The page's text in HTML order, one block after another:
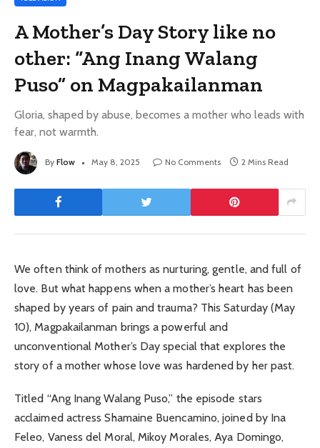
A Mother’s Day Story like no
other: “Ang Inang Walang
Puso” on Magpakailanman
Gloria, shaped by abuse, becomes a mother who leads with
fear, not warmth.
By Flow May 8, 2025 No Comments 2 Mins Read
We often think of mothers as nurturing, gentle, and full of
love. But what happens when a mother’s heart has been
shaped by years of pain and trauma? This Saturday (May
10), Magpakailanman brings a powerful and
unconventional Mother’s Day special that explores the
story of a mother whose love was hardened by her past.
Titled “Ang Inang Walang Puso,” the episode stars
acclaimed actress Shamaine Buencamino, joined by Ina
Feleo, Vaness del Moral, Mikoy Morales, Aya Domingo,